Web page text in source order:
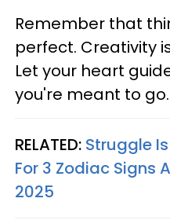
Remember that
perfect. Creativity
Let your heart
you're meant to go.
RELATED: Struggle
For 3 Zodiac Signs
2025